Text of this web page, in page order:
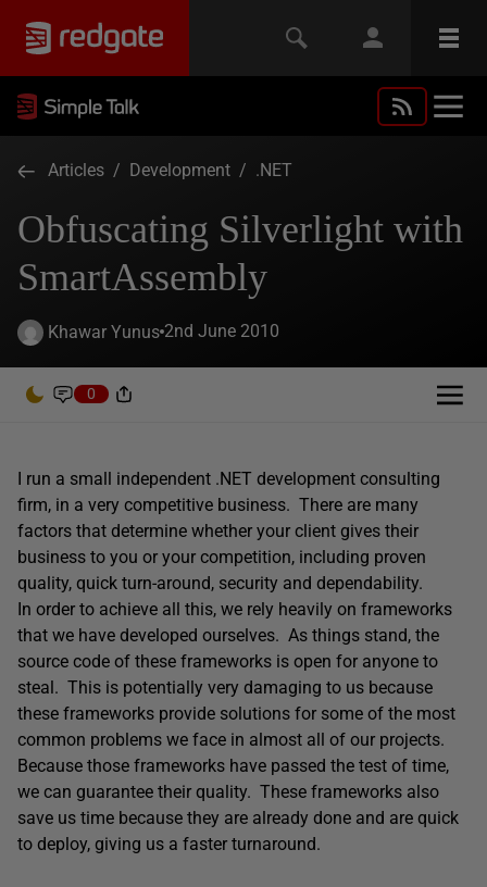
Articles / Development / .NET
Obfuscating Silverlight with
SmartAssembly
Khawar Yunus 2nd June 2010
0
I run a small independent .NET development consulting
firm, in a very competitive business. There are many
factors that determine whether your client gives their
business to you or your competition, including proven
quality, quick turn-around, security and dependability.
In order to achieve all this, we rely heavily on frameworks
that we have developed ourselves. As things stand, the
source code of these frameworks is open for anyone to
steal. This is potentially very damaging to us because
these frameworks provide solutions for some of the most
common problems we face in almost all of our projects.
Because those frameworks have passed the test of time,
we can guarantee their quality. These frameworks also
save us time because they are already done and are quick
to deploy, giving us a faster turnaround.